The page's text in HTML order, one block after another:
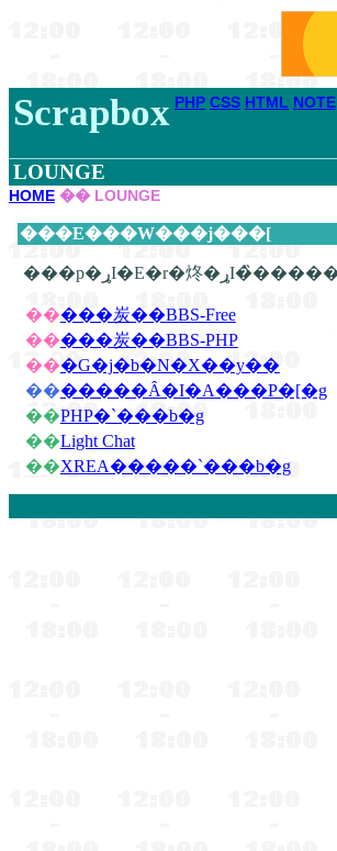
Scrapbox PHP CSS HTML NOTE
LOUNGE
HOME �� LOUNGE
���E���W���j���[
�����炭��BBS-Free
�����炭��BBS-PHP
���G�j�b�N�X��y��
�������Ȃ�I�A���P�[�g
��PHP�`���b�g
��Light Chat
��XREA�����`���b�g